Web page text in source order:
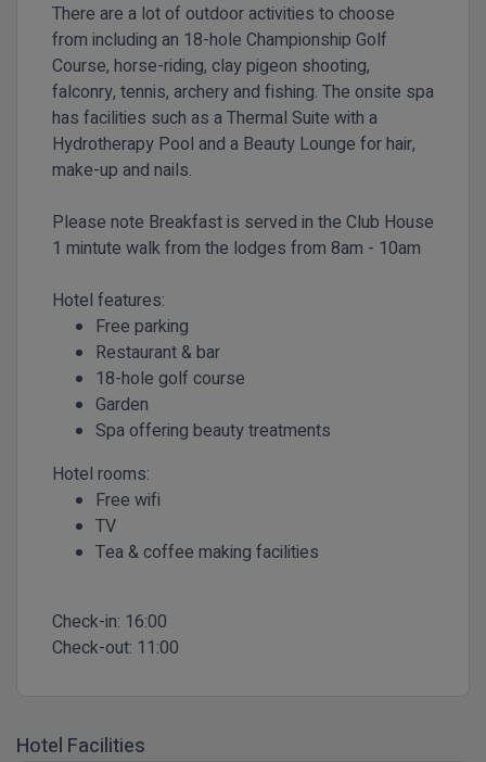
There are a lot of outdoor activities to choose
from including an 18-hole Championship Golf
Course, horse-riding, clay pigeon shooting,
falconry, tennis, archery and fishing. The onsite spa
has facilities such as a Thermal Suite with a
Hydrotherapy Pool and a Beauty Lounge for hair,
make-up and nails.
Please note Breakfast is served in the Club House
1 mintute walk from the lodges from 8am - 10am
Hotel features:
Free parking
Restaurant & bar
18-hole golf course
Garden
Spa offering beauty treatments
Hotel rooms:
Free wifi
TV
Tea & coffee making facilities
Check-in: 16:00
Check-out: 11:00
Hotel Facilities